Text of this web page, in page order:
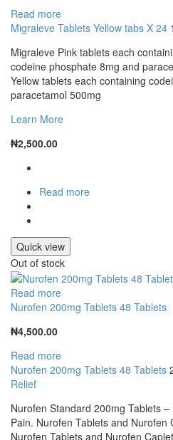
Read more
Migraleve Tablets Yellow tabs X 24 1
Migraleve Pink tablets each
codeine phosphate 8mg and
Yellow tablets each containing
paracetamol 500mg
Learn More
₦2,500.00
Read more
Quick view
Out of stock
Read more
Nurofen 200mg Tablets 48 Tablets
₦4,500.00
Read more
Nurofen 200mg Tablets 48 Tablets
Relief
Nurofen Standard 200mg Tablets
Pain. Nurofen Tablets and
Nurofen Tablets and Nurofen